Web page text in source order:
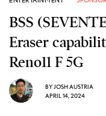
BSS
Eraser
Reno11 F 5G
BY JOSH AUSTRIA
APRIL 14, 2024